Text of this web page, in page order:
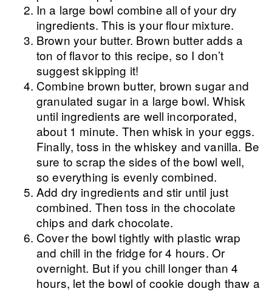
In a large bowl combine all of your dry
ingredients. This is your flour mixture.
Brown your butter. Brown butter adds a
ton of flavor to this recipe, so I don’t
suggest skipping it!
Combine brown butter, brown sugar and
granulated sugar in a large bowl. Whisk
until ingredients are well incorporated,
about 1 minute. Then whisk in your eggs.
Finally, toss in the whiskey and vanilla. Be
sure to scrap the sides of the bowl well,
so everything is evenly combined.
Add dry ingredients and stir until just
combined. Then toss in the chocolate
chips and dark chocolate.
Cover the bowl tightly with plastic wrap
and chill in the fridge for 4 hours. Or
overnight. But if you chill longer than 4
hours, let the bowl of cookie dough thaw a